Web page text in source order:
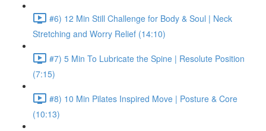
#6) 12 Min Still Challenge for Body & Soul | Neck
Stretching and Worry Relief (14:10)
#7) 5 Min To Lubricate the Spine | Resolute Position
(7:15)
#8) 10 Min Pilates Inspired Move | Posture & Core
(10:13)